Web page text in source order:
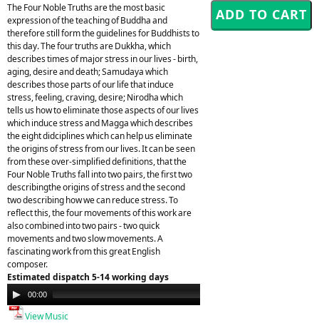
The Four Noble Truths are the most basic
expression of the teaching of Buddha and
therefore still form the guidelines for Buddhists to
this day. The four truths are Dukkha, which
describes times of major stress in our lives - birth,
aging, desire and death; Samudaya which
describes those parts of our life that induce
stress, feeling, craving, desire; Nirodha which
tells us how to eliminate those aspects of our lives
which induce stress and Magga which describes
the eight didciplines which can help us eliminate
the origins of stress from our lives. It can be seen
from these over-simplified definitions, that the
Four Noble Truths fall into two pairs, the first two
describingthe origins of stress and the second
two describing how we can reduce stress. To
reflect this, the four movements of this work are
also combined into two pairs - two quick
movements and two slow movements. A
fascinating work from this great English
composer.
Estimated dispatch 5-14 working days
Audio
Player
00:00
View Music